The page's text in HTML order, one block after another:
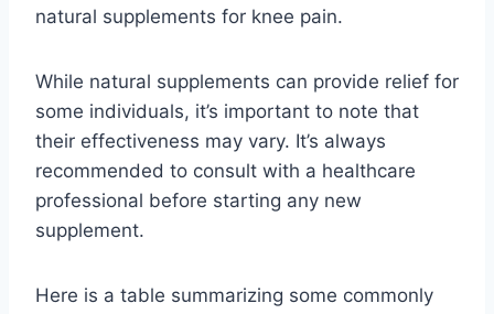
natural supplements for knee pain.
While natural supplements can provide relief for
some individuals, it’s important to note that
their effectiveness may vary. It’s always
recommended to consult with a healthcare
professional before starting any new
supplement.
Here is a table summarizing some commonly